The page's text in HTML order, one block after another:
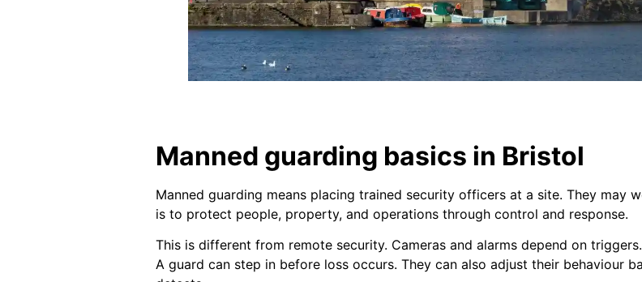
Manned guarding basics in Bristol
Manned guarding means placing trained security officers at a site. They may
is to protect people, property, and operations through control and response.
This is different from remote security. Cameras and alarms depend on
A guard can step in before loss occurs. They can also adjust their behaviour